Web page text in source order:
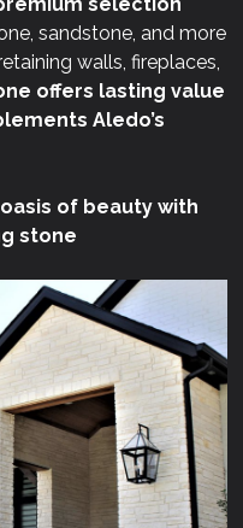
sandstone, and more
walls, fireplaces,
offers lasting value
Aledo’s
of beauty with
stone